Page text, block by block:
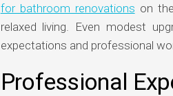
for bathroom renovations on
relaxed living. Even modest
expectations and professional
Professional